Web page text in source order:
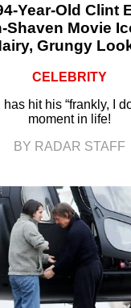
Year-Old Clint
Shaven Movie
Grungy
CELEBRITY
hit his “frankly, I
moment in life!
BY RADAR STAFF